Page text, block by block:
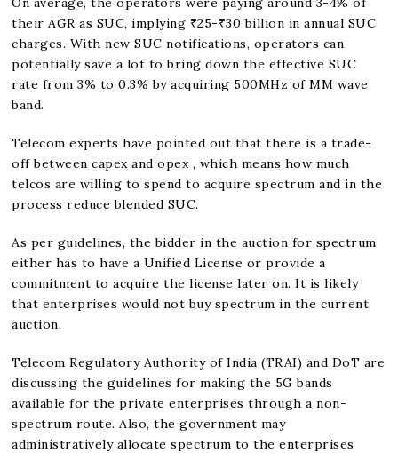
their AGR as SUC, implying ₹25-₹30 billion in annual SUC
charges. With new SUC notifications, operators can
potentially save a lot to bring down the effective SUC
rate from 3% to 0.3% by acquiring 500MHz of MM wave
band.
Telecom experts have pointed out that there is a trade-
off between capex and opex , which means how much
telcos are willing to spend to acquire spectrum and in the
process reduce blended SUC.
As per guidelines, the bidder in the auction for spectrum
either has to have a Unified License or provide a
commitment to acquire the license later on. It is likely
that enterprises would not buy spectrum in the current
auction.
Telecom Regulatory Authority of India (TRAI) and DoT are
discussing the guidelines for making the 5G bands
available for the private enterprises through a non-
spectrum route. Also, the government may
administratively allocate spectrum to the enterprises